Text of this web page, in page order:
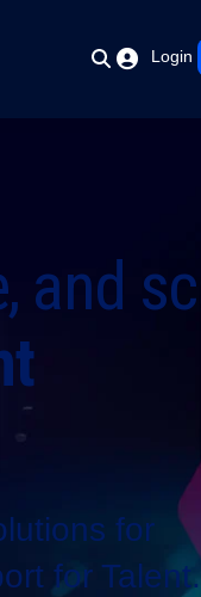
Login
and
for
for Talent.